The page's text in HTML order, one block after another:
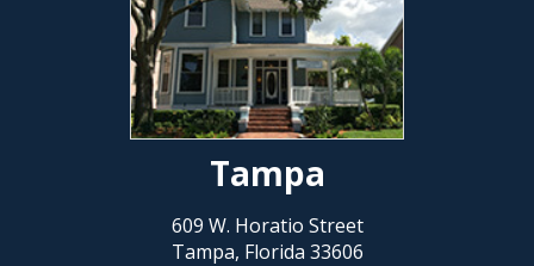
Tampa
609 W. Horatio Street
Tampa, Florida 33606